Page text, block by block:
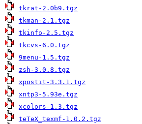
tkrat-2.0b9.tgz
tkman-2.1.tgz
tkinfo-2.5.tgz
tkcvs-6.0.tgz
9menu-1.5.tgz
zsh-3.0.8.tgz
xpostit-3.3.1.tgz
xntp3-5.93e.tgz
xcolors-1.3.tgz
teTeX_texmf-1.0.2.tgz